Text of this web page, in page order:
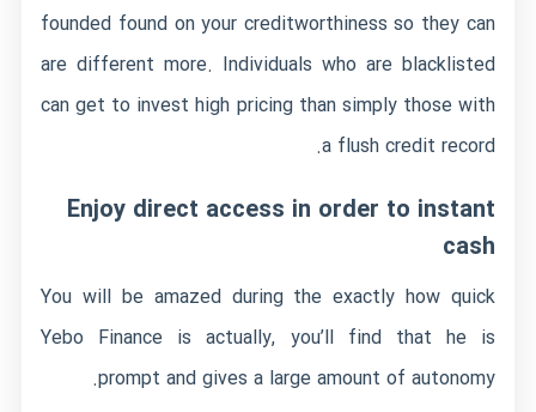
founded found on your creditworthiness so they can
are different more. Individuals who are blacklisted
can get to invest high pricing than simply those with
a flush credit record.
Enjoy direct access in order to instant
cash
You will be amazed during the exactly how quick
Yebo Finance is actually, you’ll find that he is
prompt and gives a large amount of autonomy.